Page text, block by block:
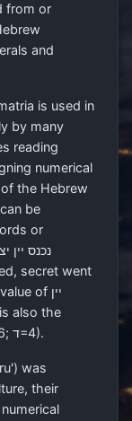
from or
and
is used in
by many
reading
numerical
the Hebrew
be
or
נכנס יין
secret went
of יין
also the
ד=4)‎.
was
their